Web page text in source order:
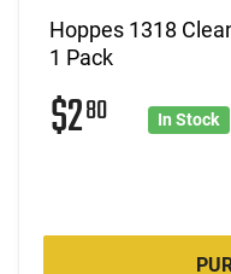
Hoppes 1318
1 Pack
$280 In Stock